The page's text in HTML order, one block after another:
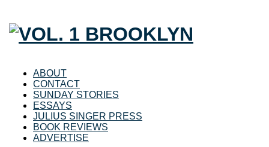
ABOUT
CONTACT
SUNDAY STORIES
ESSAYS
JULIUS SINGER PRESS
BOOK REVIEWS
ADVERTISE